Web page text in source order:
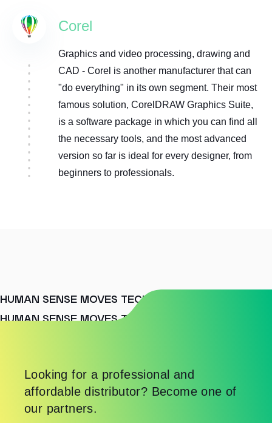
Corel
Graphics and video processing, drawing and
CAD - Corel is another manufacturer that can
"do everything" in its own segment. Their most
famous solution, CorelDRAW Graphics Suite,
is a software package in which you can find all
the necessary tools, and the most advanced
version so far is ideal for every designer, from
beginners to professionals.
HUMAN SENSE MOVES TECHNOLOGY AND
HUMAN SENSE MOVES TECHNOLOGY AND
Looking for a professional and
affordable distributor? Become one of
our partners.